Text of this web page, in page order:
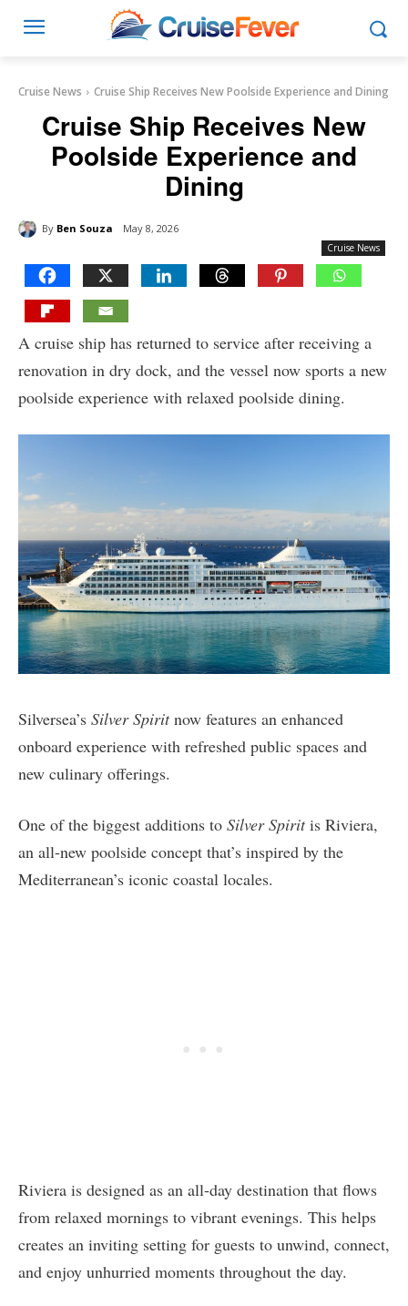
Cruise News Cruise Ship Receives New Poolside Experience and Dining
Cruise Ship Receives New
Poolside Experience and
Dining
By Ben Souza May 8, 2026
Cruise News
A cruise ship has returned to service after receiving a
renovation in dry dock, and the vessel now sports a new
poolside experience with relaxed poolside dining.
Silversea’s Silver Spiritnow features an enhanced
onboard experience with refreshed public spaces and
new culinary offerings.
One of the biggest additions to Silver Spiritis Riviera,
an all-new poolside concept that’s inspired by the
Mediterranean’s iconic coastal locales.
Riviera is designed as an all-day destination that flows
from relaxed mornings to vibrant evenings. This helps
creates an inviting setting for guests to unwind, connect,
and enjoy unhurried moments throughout the day.